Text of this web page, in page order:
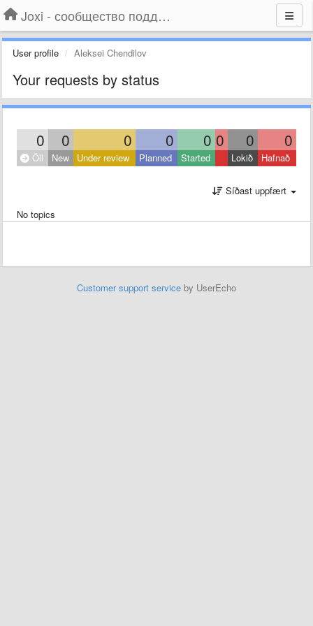
Joxi - сообщество поддержки
User profile Aleksei Chendilov
Your requests by status
0 0 0 0 0 0 0 0
Öll New Under review Planned Started Lokið Hafnað
Síðast uppfært
No topics
Customer support service by UserEcho